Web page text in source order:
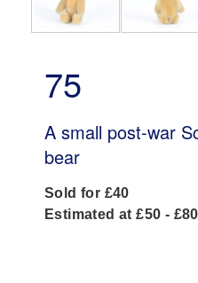
75
A small post-war
bear
Sold for £40
Estimated at £50 - £80